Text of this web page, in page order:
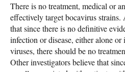
There is no treatment, medical or
effectively target bocavirus strains.
that since there is no definitive
infection or disease, either alone
viruses, there should be no
Other investigators believe that